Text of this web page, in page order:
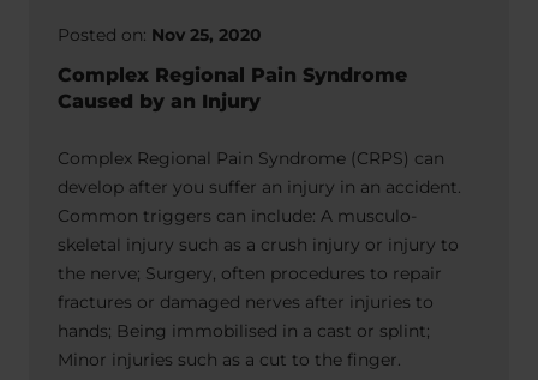
Posted on: Nov 25, 2020
Complex Regional Pain Syndrome
Caused by an Injury
Complex Regional Pain Syndrome (CRPS) can
develop after you suffer an injury in an accident.
Common triggers can include: A musculo-
skeletal injury such as a crush injury or injury to
the nerve; Surgery, often procedures to repair
fractures or damaged nerves after injuries to
hands; Being immobilised in a cast or splint;
Minor injuries such as a cut to the finger.